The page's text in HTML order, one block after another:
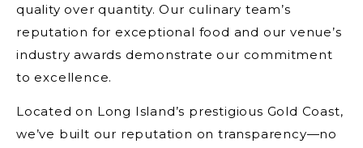
quality over quantity. Our culinary team’s
reputation for exceptional food and our venue’s
industry awards demonstrate our commitment
to excellence.
Located on Long Island’s prestigious Gold Coast,
we’ve built our reputation on transparency—no